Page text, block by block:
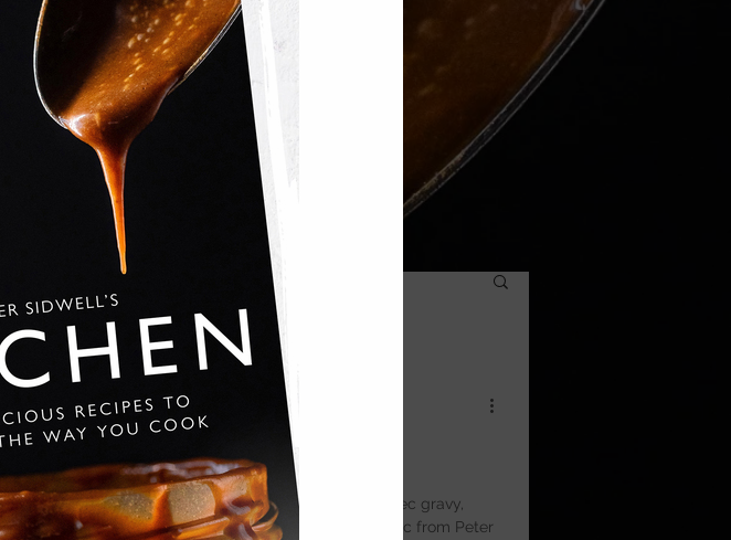
Desperate Dan Cow Pie
The ultimate beef pie — slow-cooked beef in rich Malbec gravy,
wrapped in golden buttery pastry. A true comfort classic from Peter